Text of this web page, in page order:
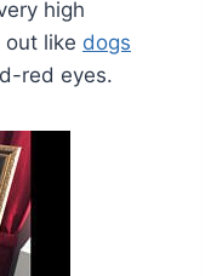
high
like dogs
red eyes.